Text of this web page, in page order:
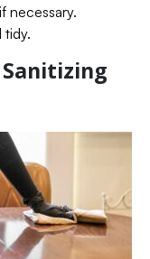
necessary.
tidy.